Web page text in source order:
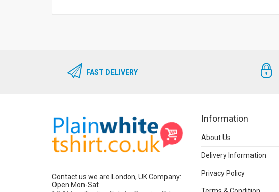
FAST DELIVERY
Contact us we are London, UK Company:
Open Mon-Sat
Information
About Us
Delivery Information
Privacy Policy